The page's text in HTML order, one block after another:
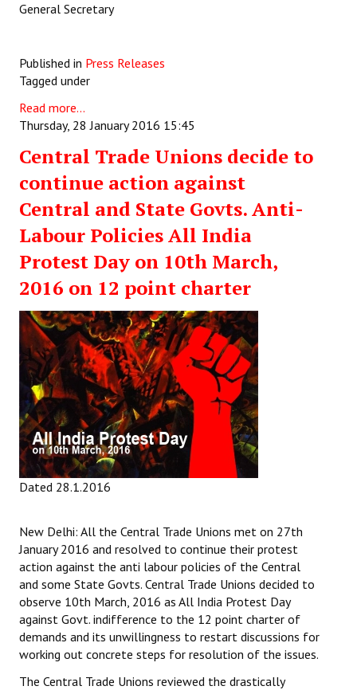
General Secretary
Published in Press Releases
Tagged under
Read more...
Thursday, 28 January 2016 15:45
Central Trade Unions decide to
continue action against
Central and State Govts. Anti-
Labour Policies All India
Protest Day on 10th March,
2016 on 12 point charter
Dated 28.1.2016
New Delhi: All the Central Trade Unions met on 27th
January 2016 and resolved to continue their protest
action against the anti labour policies of the Central
and some State Govts. Central Trade Unions decided to
observe 10th March, 2016 as All India Protest Day
against Govt. indifference to the 12 point charter of
demands and its unwillingness to restart discussions for
working out concrete steps for resolution of the issues.
The Central Trade Unions reviewed the drastically